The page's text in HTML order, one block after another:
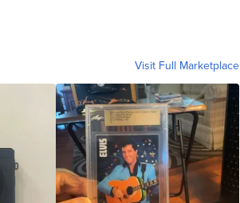
Visit Full Marketplace